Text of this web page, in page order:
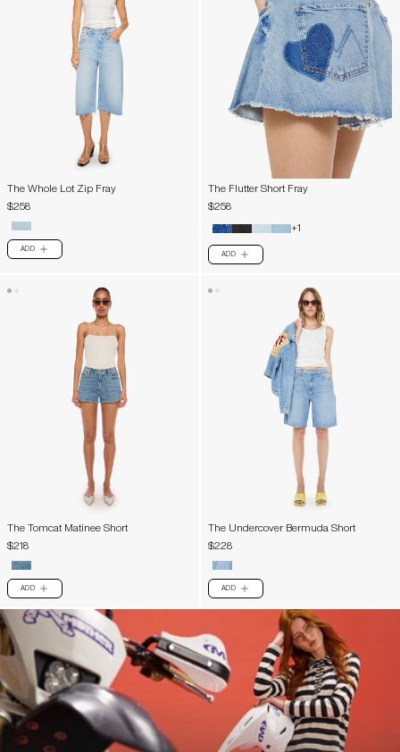
The Whole Lot Zip Fray
$258
ADD PLUS
The Flutter Short Fray
$258
+1
ADD PLUS
The Tomcat Matinee Short
$218
ADD PLUS
The Undercover Bermuda Short
$228
ADD PLUS